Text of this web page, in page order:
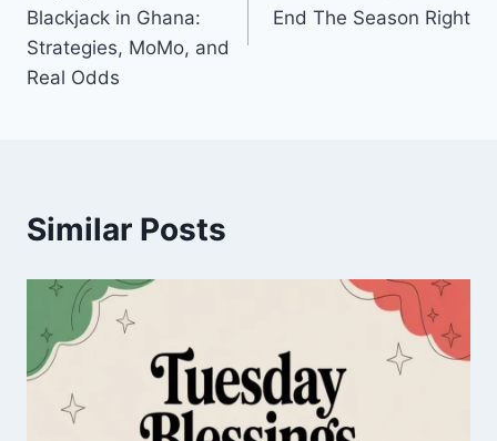
Blackjack in Ghana:
Strategies, MoMo, and
Real Odds
End The Season Right
Similar Posts